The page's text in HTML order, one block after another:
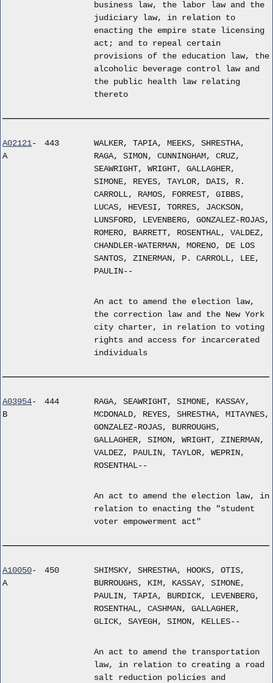
business law, the labor law and the
judiciary law, in relation to
enacting the empire state licensing
act; and to repeal certain
provisions of the education law, the
alcoholic beverage control law and
the public health law relating
thereto
A02121-
A
443
WALKER, TAPIA, MEEKS, SHRESTHA,
RAGA, SIMON, CUNNINGHAM, CRUZ,
SEAWRIGHT, WRIGHT, GALLAGHER,
SIMONE, REYES, TAYLOR, DAIS, R.
CARROLL, RAMOS, FORREST, GIBBS,
LUCAS, HEVESI, TORRES, JACKSON,
LUNSFORD, LEVENBERG, GONZALEZ-ROJAS,
ROMERO, BARRETT, ROSENTHAL, VALDEZ,
CHANDLER-WATERMAN, MORENO, DE LOS
SANTOS, ZINERMAN, P. CARROLL, LEE,
PAULIN--
An act to amend the election law,
the correction law and the New York
city charter, in relation to voting
rights and access for incarcerated
individuals
A03954-
B
444
RAGA, SEAWRIGHT, SIMONE, KASSAY,
MCDONALD, REYES, SHRESTHA, MITAYNES,
GONZALEZ-ROJAS, BURROUGHS,
GALLAGHER, SIMON, WRIGHT, ZINERMAN,
VALDEZ, PAULIN, TAYLOR, WEPRIN,
ROSENTHAL--
An act to amend the election law, in
relation to enacting the "student
voter empowerment act"
A10050-
A
450
SHIMSKY, SHRESTHA, HOOKS, OTIS,
BURROUGHS, KIM, KASSAY, SIMONE,
PAULIN, TAPIA, BURDICK, LEVENBERG,
ROSENTHAL, CASHMAN, GALLAGHER,
GLICK, SAYEGH, SIMON, KELLES--
An act to amend the transportation
law, in relation to creating a road
salt reduction policies and